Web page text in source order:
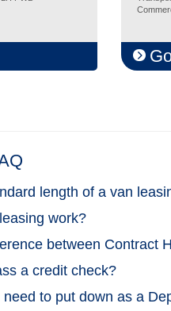
length of a van
work?
between Contract
a credit check?
to put down as a